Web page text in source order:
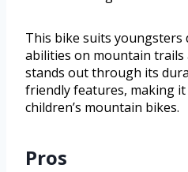
This bike suits youngsters
abilities on mountain trails
stands out through its
friendly features, making
children’s mountain bikes.
Pros